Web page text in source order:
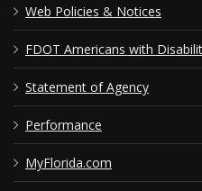
Web Policies & Notices
FDOT Americans with
Statement of Agency
Performance
MyFlorida.com